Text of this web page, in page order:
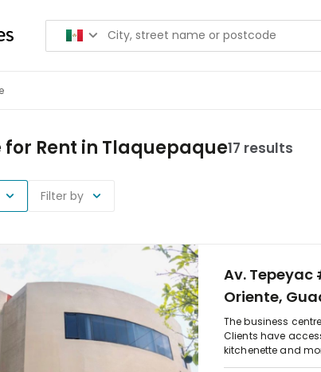
for Rent in Tlaquepaque17 results
Filter by
Av.
Oriente,
The business
Clients have
kitchenette and
location. There is